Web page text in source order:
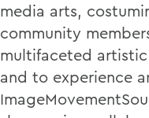
media arts,
community
multifaceted
and to experience